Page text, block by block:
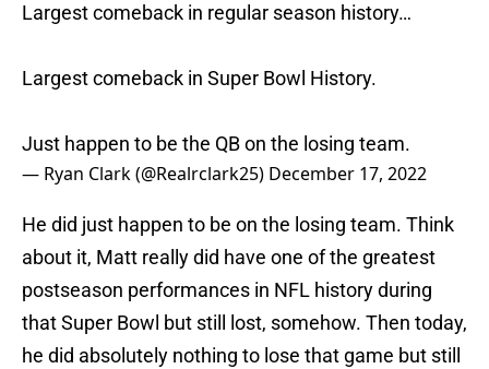
Largest comeback in regular season history…
Largest comeback in Super Bowl History.
Just happen to be the QB on the losing team.
— Ryan Clark (@Realrclark25) December 17, 2022
He did just happen to be on the losing team. Think
about it, Matt really did have one of the greatest
postseason performances in NFL history during
that Super Bowl but still lost, somehow. Then today,
he did absolutely nothing to lose that game but still